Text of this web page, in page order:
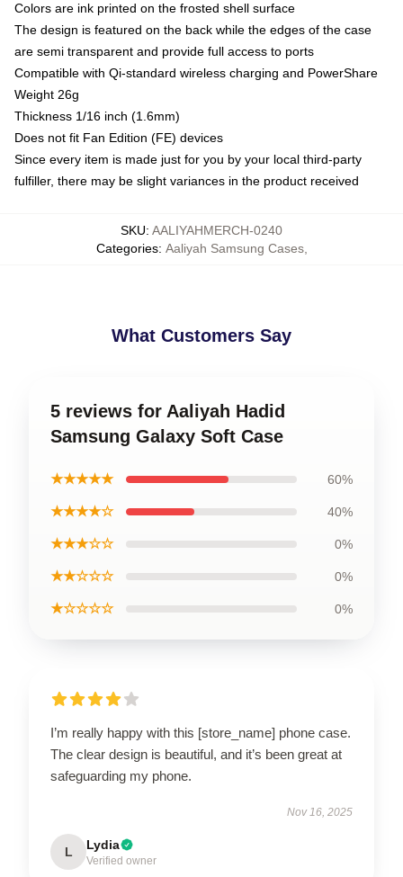
Colors are ink printed on the frosted shell surface
The design is featured on the back while the edges of the case
are semi transparent and provide full access to ports
Compatible with Qi-standard wireless charging and PowerShare
Weight 26g
Thickness 1/16 inch (1.6mm)
Does not fit Fan Edition (FE) devices
Since every item is made just for you by your local third-party
fulfiller, there may be slight variances in the product received
SKU: AALIYAHMERCH-0240
Categories: Aaliyah Samsung Cases,
What Customers Say
5 reviews for Aaliyah Hadid
Samsung Galaxy Soft Case
★★★★★ 60%
★★★★☆ 40%
★★★☆☆ 0%
★★☆☆☆ 0%
★☆☆☆☆ 0%
I’m really happy with this [store_name] phone case.
The clear design is beautiful, and it’s been great at
safeguarding my phone.
Nov 16, 2025
L Lydia
Verified owner